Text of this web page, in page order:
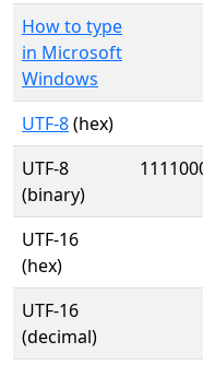
How to type
in Microsoft
Windows
UTF-8(hex)
UTF-8
(binary)
UTF-16
(hex)
UTF-16
(decimal)